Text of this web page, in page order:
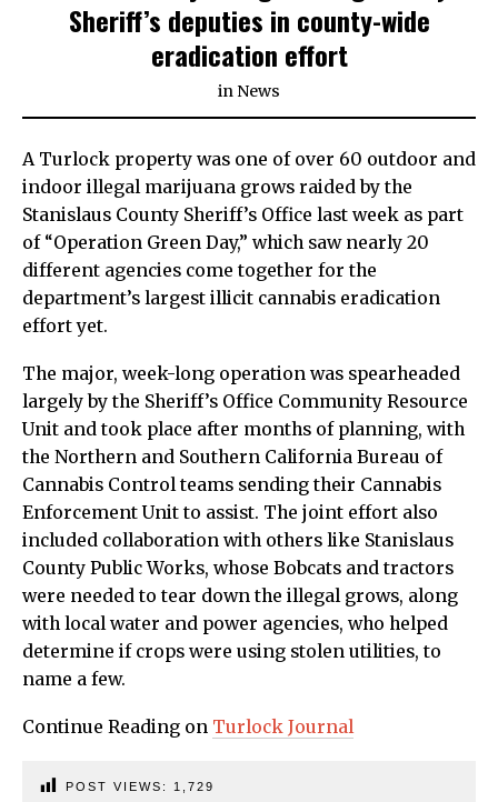
Sheriff’s deputies in county-wide
eradication effort
in News
A Turlock property was one of over 60 outdoor and
indoor illegal marijuana grows raided by the
Stanislaus County Sheriff’s Office last week as part
of “Operation Green Day,” which saw nearly 20
different agencies come together for the
department’s largest illicit cannabis eradication
effort yet.
The major, week-long operation was spearheaded
largely by the Sheriff’s Office Community Resource
Unit and took place after months of planning, with
the Northern and Southern California Bureau of
Cannabis Control teams sending their Cannabis
Enforcement Unit to assist. The joint effort also
included collaboration with others like Stanislaus
County Public Works, whose Bobcats and tractors
were needed to tear down the illegal grows, along
with local water and power agencies, who helped
determine if crops were using stolen utilities, to
name a few.
Continue Reading on Turlock Journal
POST VIEWS: 1,729